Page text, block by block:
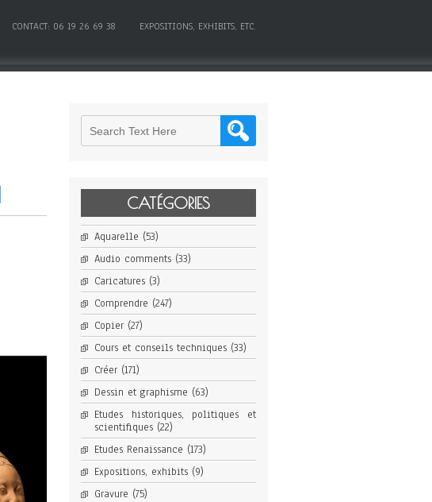
CONTACT: 06 19 26 69 38 EXPOSITIONS, EXHIBITS, ETC.
CATÉGORIES
Aquarelle (53)
Audio comments(33)
Caricatures(3)
Comprendre (247)
Copier(27)
Cours et conseils techniques(33)
Créer(171)
Dessin et graphisme (63)
Etudes historiques, politiques et
scientifiques(22)
Etudes Renaissance (173)
Expositions, exhibits(9)
Gravure (75)